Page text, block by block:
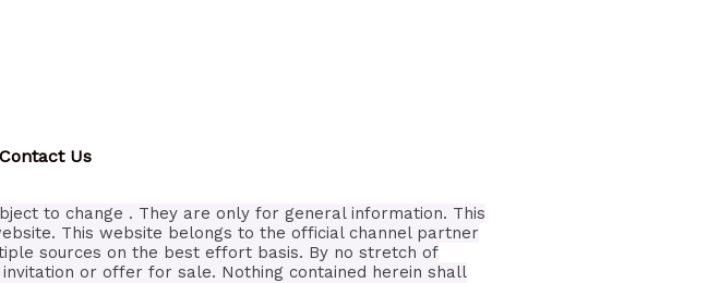
Contact Us
to change . They are only for general information. This
This website belongs to the official channel partner
sources on the best effort basis. By no stretch of
or offer for sale. Nothing contained herein shall